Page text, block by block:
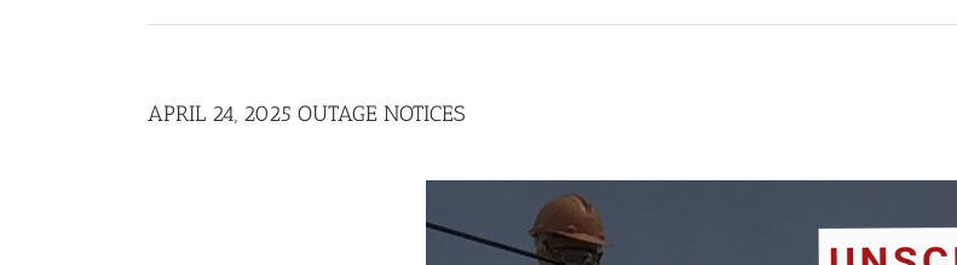
APRIL 24, 2025 OUTAGE NOTICES